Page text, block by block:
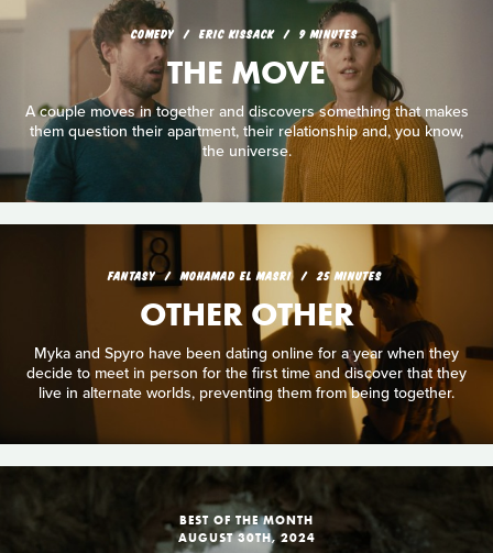
COMEDY ERIC KISSACK 9 MINUTES
THE MOVE
A couple moves in together and discovers something that makes
them question their apartment, their relationship and, you know,
the universe.
FANTASY MOHAMAD EL MASRI 25 MINUTES
OTHER OTHER
Myka and Spyro have been dating online for a year when they
decide to meet in person for the first time and discover that they
live in alternate worlds, preventing them from being together.
BEST OF THE MONTH
AUGUST 30TH, 2024